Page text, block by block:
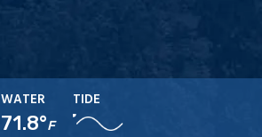
WATER
71.8°F
TIDE